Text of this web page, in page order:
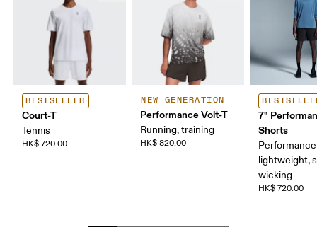
BESTSELLER
Court-T
Tennis
HK$ 720.00
NEW GENERATION
Performance Volt-T
Running, training
HK$ 820.00
7"
Shorts
lightweight,
wicking
HK$ 720.00